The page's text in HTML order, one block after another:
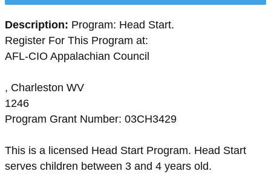
Description: Program: Head Start.
Register For This Program at:
AFL-CIO Appalachian Council
, Charleston WV
1246
Program Grant Number: 03CH3429
This is a licensed Head Start Program. Head Start
serves children between 3 and 4 years old.